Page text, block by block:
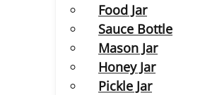
Food Jar
Sauce Bottle
Mason Jar
Honey Jar
Pickle Jar